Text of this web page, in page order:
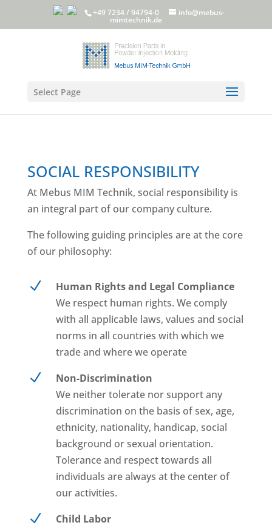
+49 7234 / 94794-0 info@mebus-
mimtechnik.de
Select Page
SOCIAL RESPONSIBILITY
At Mebus MIM Technik, social responsibility is
an integral part of our company culture.
The following guiding principles are at the core
of our philosophy:
N
Human Rights and Legal Compliance
We respect human rights. We comply
with all applicable laws, values and social
norms in all countries with which we
trade and where we operate
N
Non-Discrimination
We neither tolerate nor support any
discrimination on the basis of sex, age,
ethnicity, nationality, handicap, social
background or sexual orientation.
Tolerance and respect towards all
individuals are always at the center of
our activities.
N
Child Labor